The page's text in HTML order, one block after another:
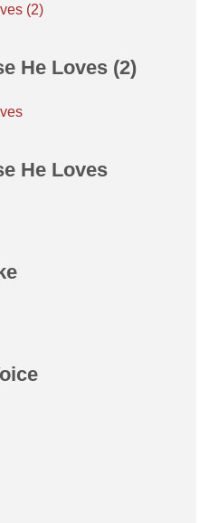
(2)
He Loves (2)
He Loves